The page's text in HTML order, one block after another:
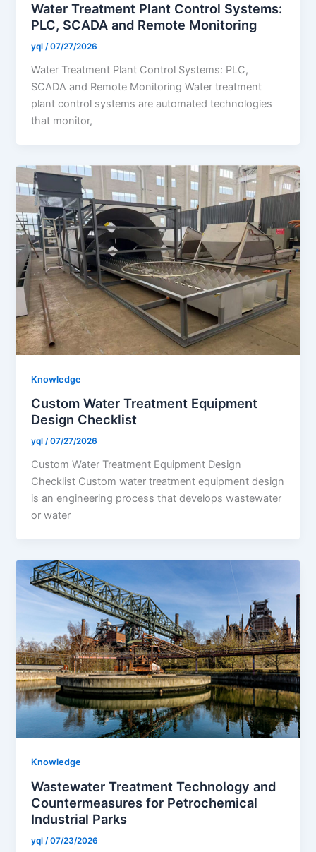
Water Treatment Plant Control Systems:
PLC, SCADA and Remote Monitoring
yql/07/27/2026
Water Treatment Plant Control Systems: PLC,
SCADA and Remote Monitoring Water treatment
plant control systems are automated technologies
that monitor,
Knowledge
Custom Water Treatment Equipment
Design Checklist
yql/07/27/2026
Custom Water Treatment Equipment Design
Checklist Custom water treatment equipment design
is an engineering process that develops wastewater
or water
Knowledge
Wastewater Treatment Technology and
Countermeasures for Petrochemical
Industrial Parks
yql /07/23/2026